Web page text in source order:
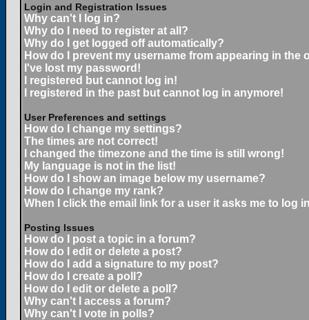
Login and Registration Issues
Why can't I log in?
Why do I need to register at all?
Why do I get logged off automatically?
How do I prevent my username from appearing in the
I've lost my password!
I registered but cannot log in!
I registered in the past but cannot log in anymore!
User Preferences and settings
How do I change my settings?
The times are not correct!
I changed the timezone and the time is still wrong!
My language is not in the list!
How do I show an image below my username?
How do I change my rank?
When I click the email link for a user it asks me to log
Posting Issues
How do I post a topic in a forum?
How do I edit or delete a post?
How do I add a signature to my post?
How do I create a poll?
How do I edit or delete a poll?
Why can't I access a forum?
Why can't I vote in polls?